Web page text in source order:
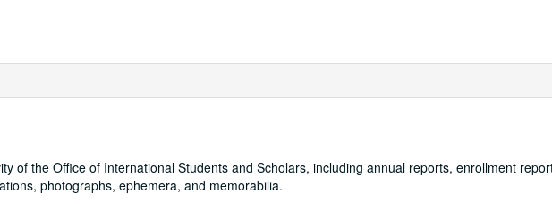
of the Office of International Students and Scholars, including annual reports, enrollment
photographs, ephemera, and memorabilia.